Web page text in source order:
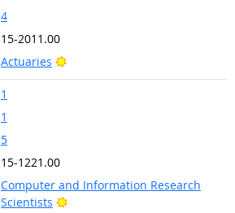
4
15-2011.00
Actuaries
Bright Outlook
1
1
5
15-1221.00
Computer and Information Research
Scientists
Bright Outlook